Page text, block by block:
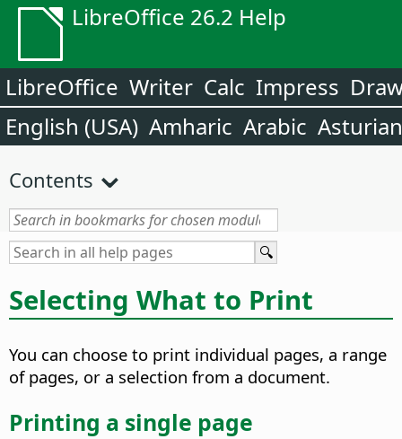
LibreOffice 26.2 Help
LibreOffice Writer Calc Impress
English (USA) Amharic Arabic Asturian
Contents
Selecting What to Print
You can choose to print individual pages, a range
of pages, or a selection from a document.
Printing a single page